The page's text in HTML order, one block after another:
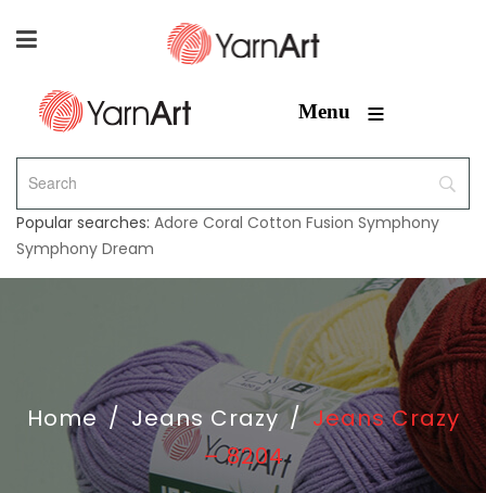
Menu ≡
Popular searches: Adore Coral Cotton Fusion Symphony
Symphony Dream
Home / Jeans Crazy / Jeans Crazy
– 8204